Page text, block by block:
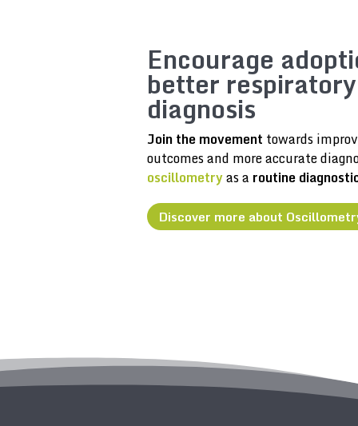
Encourage
better respiratory
diagnosis
Join the movement towards
outcomes and more accurate
oscillometryas a routine
Discover more about